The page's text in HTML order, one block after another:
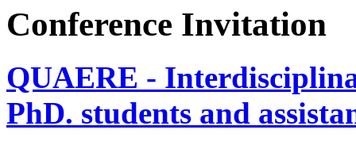
Conference Invitation
QUAERE -
PhD. students and